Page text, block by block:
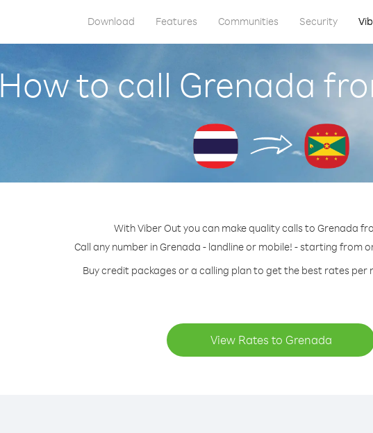
Download Features Communities Security
How to call Grenada
With Viber Out you can make quality calls to Grenada
Call any number in Grenada - landline or mobile! - starting from
Buy credit packages or a calling plan to get the best rates per
View Rates to Grenada